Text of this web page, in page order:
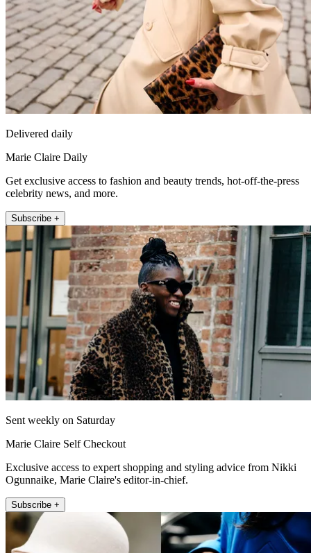
Delivered daily
Marie Claire Daily
Get exclusive access to fashion and beauty trends, hot-off-the-press
celebrity news, and more.
Subscribe +
Sent weekly on Saturday
Marie Claire Self Checkout
Exclusive access to expert shopping and styling advice from Nikki
Ogunnaike, Marie Claire's editor-in-chief.
Subscribe +